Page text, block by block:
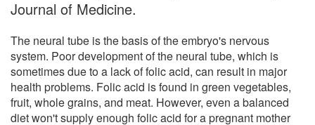
Journal of Medicine.
The neural tube is the basis of the embryo's nervous
system. Poor development of the neural tube, which is
sometimes due to a lack of folic acid, can result in major
health problems. Folic acid is found in green vegetables,
fruit, whole grains, and meat. However, even a balanced
diet won't supply enough folic acid for a pregnant mother